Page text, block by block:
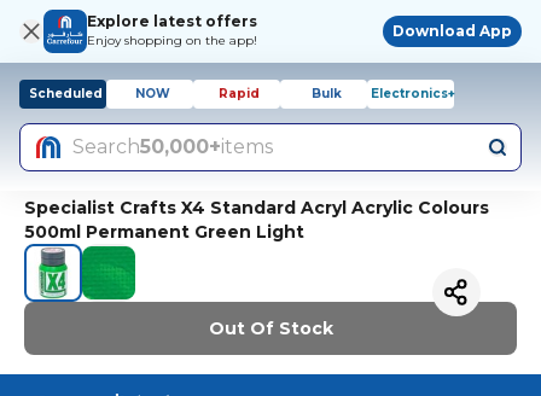
Explore latest offers
Enjoy shopping on the app!
Download App
Scheduled NOW Rapid Bulk Electronics+
Search50,000+items
Specialist Crafts X4 Standard Acryl Acrylic Colours
500ml Permanent Green Light
Out Of Stock